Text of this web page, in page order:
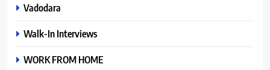
Vadodara
Walk-In Interviews
WORK FROM HOME